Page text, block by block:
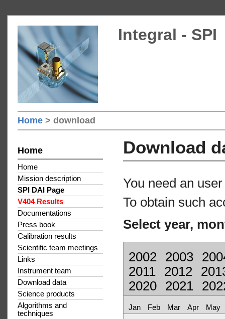
Integral - SPI
Home > download
Home
Home
Mission description
SPI DAI Page
V404 Results
Documentations
Press book
Calibration results
Scientific team meetings
Links
Instrument team
Download data
Science products
Algorithms and
techniques
Download
You need an
To obtain such
Select year,
2002 2003
2011
2012
2020
2021
Jan Feb Mar Apr May